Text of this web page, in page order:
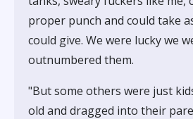
proper punch and could take
could give. We were lucky we
outnumbered them.
"But some others were just
old and dragged into their